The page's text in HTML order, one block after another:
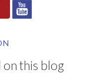
this blog